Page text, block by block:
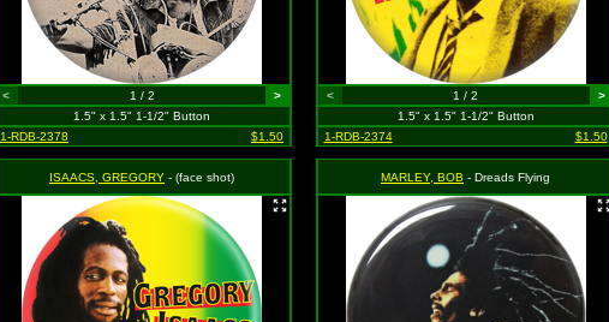
< 1 / 2
>
1.5" x 1.5" 1-1/2" Button
1-RDB-2378
$1.50
< 1 / 2
>
1.5" x 1.5" 1-1/2" Button
1-RDB-2374
$1.50
ISAACS, GREGORY - (face shot) MARLEY, BOB - Dreads Flying